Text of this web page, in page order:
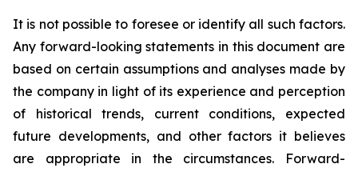
It is not possible to foresee or identify all such factors.
Any forward-looking statements in this document are
based on certain assumptions and analyses made by
the company in light of its experience and perception
of historical trends, current conditions, expected
future developments, and other factors it believes
are appropriate in the circumstances. Forward-